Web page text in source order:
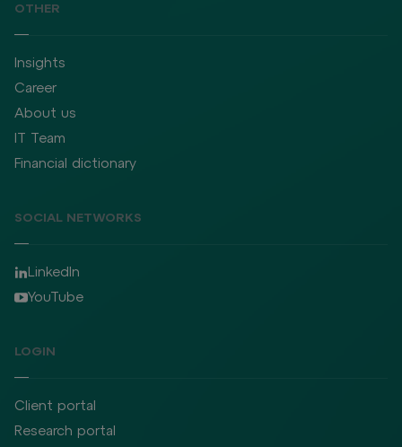
OTHER
Insights
Career
About us
IT Team
Financial dictionary
SOCIAL NETWORKS
LinkedIn
YouTube
LOGIN
Client portal
Research portal